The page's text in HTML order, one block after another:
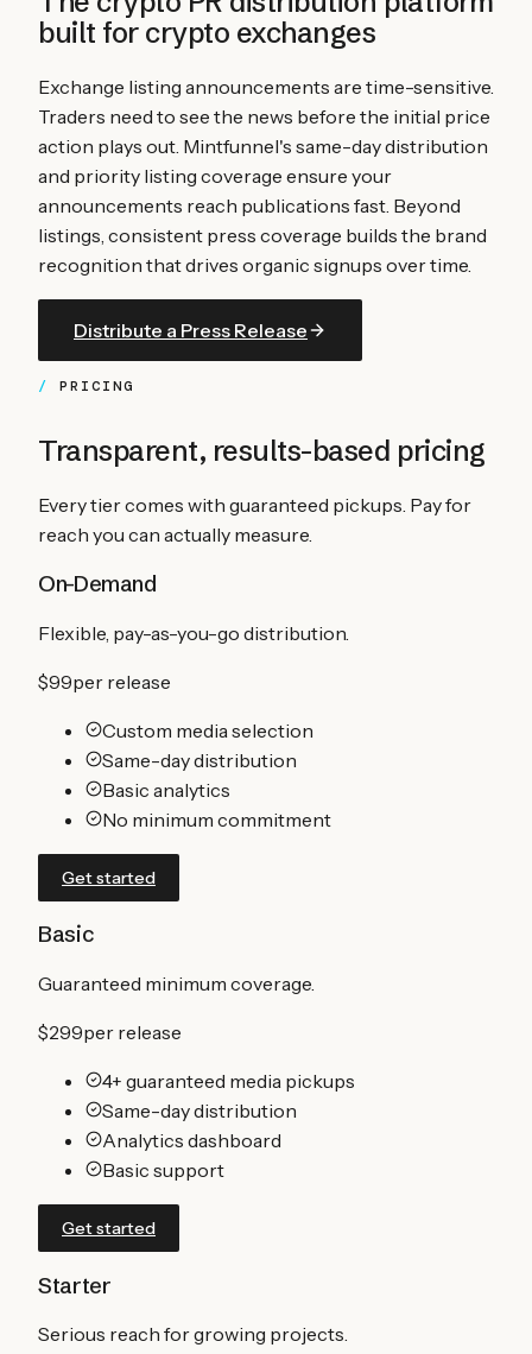
built for crypto exchanges
Exchange listing announcements are time-sensitive.
Traders need to see the news before the initial price
action plays out. Mintfunnel's same-day distribution
and priority listing coverage ensure your
announcements reach publications fast. Beyond
listings, consistent press coverage builds the brand
recognition that drives organic signups over time.
Distribute a Press Release
PRICING
Transparent, results-based pricing
Every tier comes with guaranteed pickups. Pay for
reach you can actually measure.
On-Demand
Flexible, pay-as-you-go distribution.
$99per release
Custom media selection
Same-day distribution
Basic analytics
No minimum commitment
Get started
Basic
Guaranteed minimum coverage.
$299per release
4+ guaranteed media pickups
Same-day distribution
Analytics dashboard
Basic support
Get started
Starter
Serious reach for growing projects.